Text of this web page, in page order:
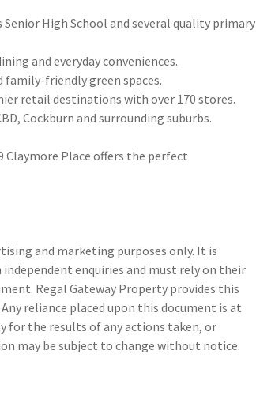
High School and several quality primary
and everyday conveniences.
family-friendly green spaces.
retail destinations with over 170 stores.
Cockburn and surrounding suburbs.
Place offers the perfect
and marketing purposes only. It is
enquiries and must rely on their
Regal Gateway Property provides this
reliance placed upon this document is at
for the results of any actions taken, or
may be subject to change without notice.